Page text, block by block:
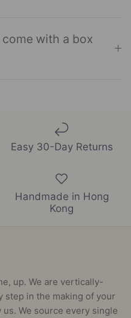
with a box
Easy 30-Day Returns
Handmade in Hong
Kong
up. We are vertically-
step in the making of your
We source every single